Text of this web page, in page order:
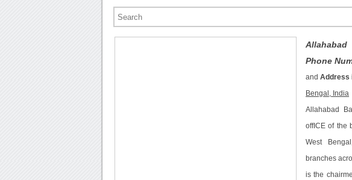
Phone
andAddress
Bengal, India
Allahabad
offICE of the
West
branches
is the